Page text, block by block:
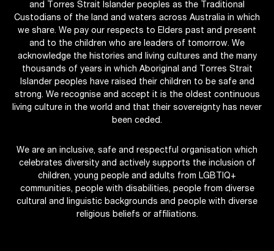
and Torres Strait Islander peoples as the Traditional
Custodians of the land and waters across Australia in which
we share. We pay our respects to Elders past and present
and to the children who are leaders of tomorrow. We
acknowledge the histories and living cultures and the many
thousands of years in which Aboriginal and Torres Strait
Islander peoples have raised their children to be safe and
strong. We recognise and accept it is the oldest continuous
living culture in the world and that their sovereignty has never
been ceded.
We are an inclusive, safe and respectful organisation which
celebrates diversity and actively supports the inclusion of
children, young people and adults from LGBTIQ+
communities, people with disabilities, people from diverse
cultural and linguistic backgrounds and people with diverse
religious beliefs or affiliations.